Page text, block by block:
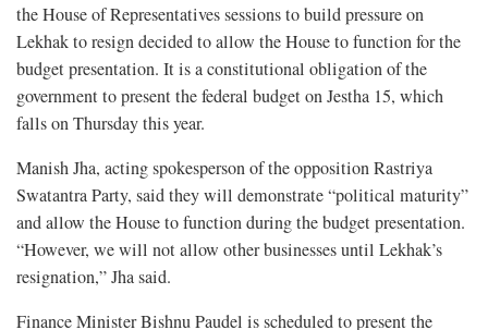
the House of Representatives sessions to build pressure on
Lekhak to resign decided to allow the House to function for the
budget presentation. It is a constitutional obligation of the
government to present the federal budget on Jestha 15, which
falls on Thursday this year.
Manish Jha, acting spokesperson of the opposition Rastriya
Swatantra Party, said they will demonstrate “political maturity”
and allow the House to function during the budget presentation.
“However, we will not allow other businesses until Lekhak’s
resignation,” Jha said.
Finance Minister Bishnu Paudel is scheduled to present the